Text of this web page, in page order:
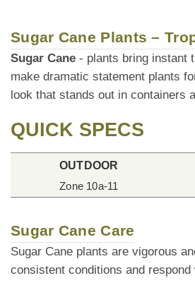
Sugar Cane Plants –
Sugar Cane - plants bring instant
make dramatic statement plants
look that stands out in containers
QUICK SPECS
OUTDOOR
Zone 10a-11
Sugar Cane Care
Sugar Cane plants are vigorous
consistent conditions and